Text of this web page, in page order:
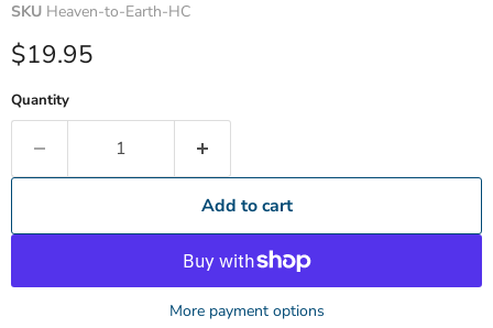
SKU Heaven-to-Earth-HC
Current price
$19.95
Quantity
Add to cart
More payment options